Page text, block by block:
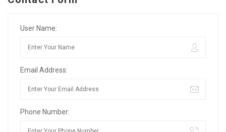
User Name:
Email Address:
Phone Number: